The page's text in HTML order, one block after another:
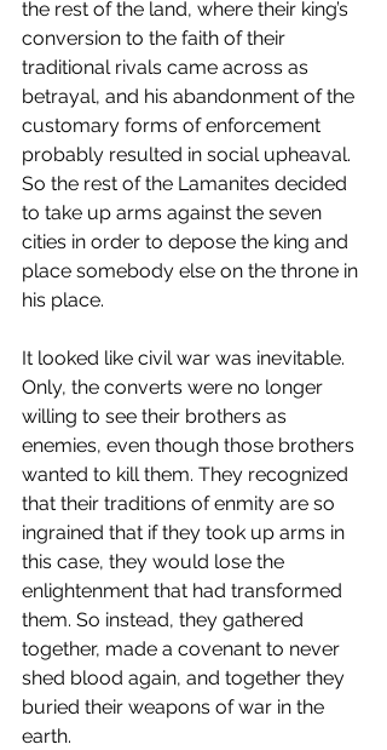
the rest of the land, where their king’s
conversion to the faith of their
traditional rivals came across as
betrayal, and his abandonment of the
customary forms of enforcement
probably resulted in social upheaval.
So the rest of the Lamanites decided
to take up arms against the seven
cities in order to depose the king and
place somebody else on the throne in
his place.
It looked like civil war was inevitable.
Only, the converts were no longer
willing to see their brothers as
enemies, even though those brothers
wanted to kill them. They recognized
that their traditions of enmity are so
ingrained that if they took up arms in
this case, they would lose the
enlightenment that had transformed
them. So instead, they gathered
together, made a covenant to never
shed blood again, and together they
buried their weapons of war in the
earth.